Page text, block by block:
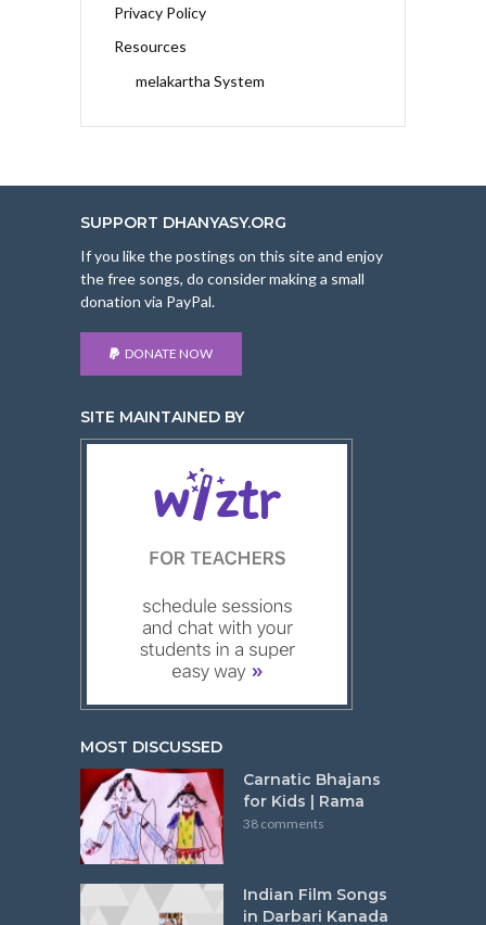
Privacy Policy
Resources
melakartha System
SUPPORT DHANYASY.ORG
If you like the postings on this site and enjoy
the free songs, do consider making a small
donation via PayPal.
DONATE NOW
SITE MAINTAINED BY
MOST DISCUSSED
Carnatic Bhajans
for Kids | Rama
38 comments
Indian Film Songs
in Darbari Kanada